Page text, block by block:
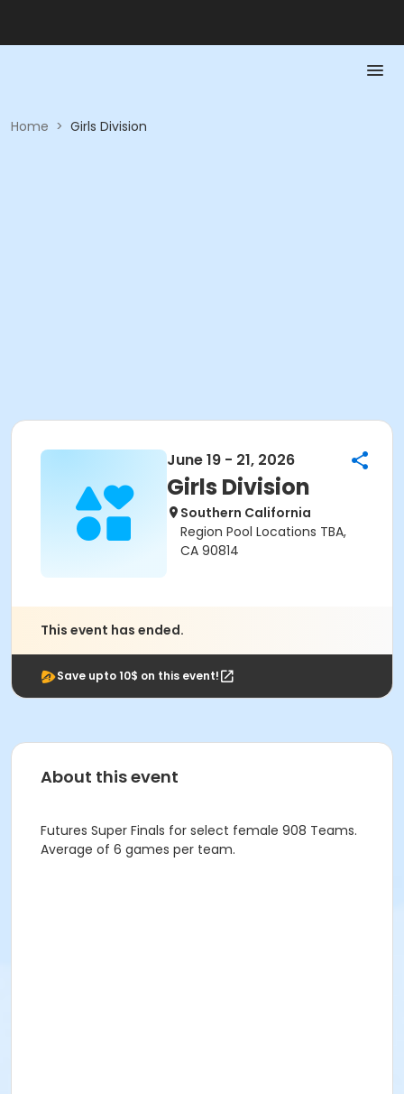
Home > Girls Division
June 19 - 21, 2026
Girls Division
Southern California
Region Pool Locations TBA,
CA 90814
This event has ended.
Save upto 10$ on this event!
About this event
Futures Super Finals for select female 908 Teams.
Average of 6 games per team.